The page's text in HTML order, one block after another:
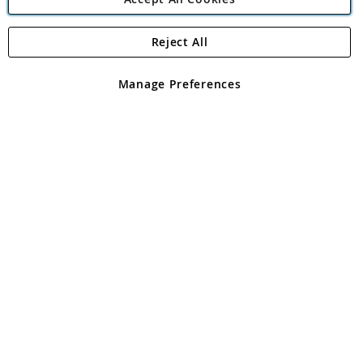
Angling Direct Plc
Angling Direct plc, 2D Wendover Road, Rackheath Industrial
registered in England and Wales No 05151321. VAT No GB 152140945
Manage Preferences
Reject All